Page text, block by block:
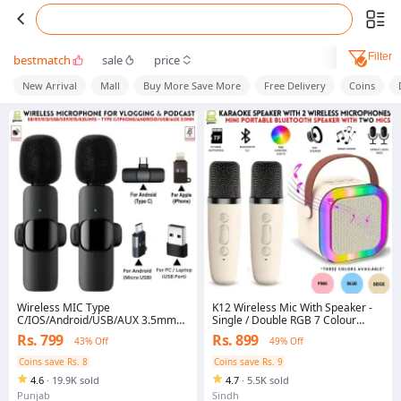
bestmatch sale price Filter
New Arrival Mall Buy More Save More Free Delivery Coins
Wireless MIC Type
C/IOS/Android/USB/AUX 3.5mm
Mic K8/K9/K15/K35 Wireless
Single/Double Microphone For
Interview, Vlogging , Podcast
Rs. 799
43% Off
Coins save Rs. 8
4.6 · 19.9K sold
Punjab
K12 Wireless Mic With Speaker -
Single / Double RGB 7 Colour
Dancing Light Karaoke Mic With
Portable Bluetooth Microphone
For Recording With Speaker For
Music - 3 in 1 USB / AUX / SD Card
Slot Karaoke Handheld
Microphone - Black, Blue & Pink
Rs. 899
49% Off
Coins save Rs. 9
4.7 · 5.5K sold
Sindh